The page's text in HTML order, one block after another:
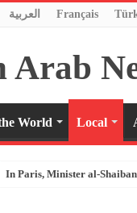
العربية Français
World Local
In Paris, Minister al-